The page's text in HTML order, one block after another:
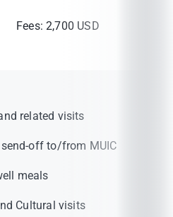
Fees: 2,700 USD
related visits
off to/from MUIC
meals
Cultural visits